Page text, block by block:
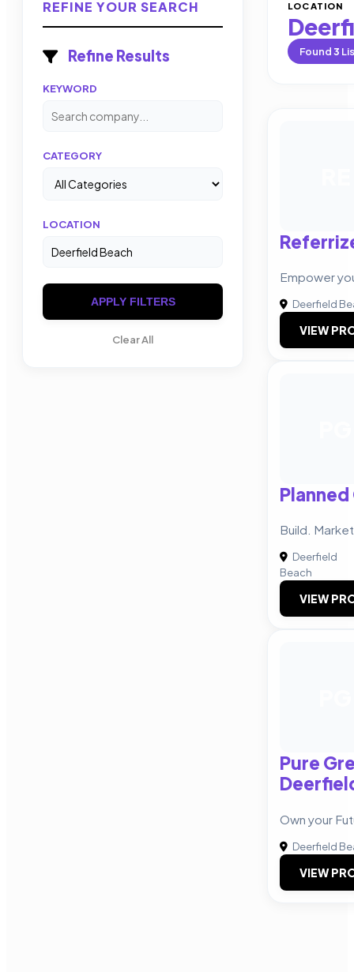
REFINE YOUR SEARCH
Refine Results
KEYWORD
CATEGORY
LOCATION
APPLY FILTERS
Clear All
LOCATION
Found3
Empower
Deerfield
VIEW
Build.
Deerfield
Beach
VIEW
Pure
Own your
Deerfield
VIEW